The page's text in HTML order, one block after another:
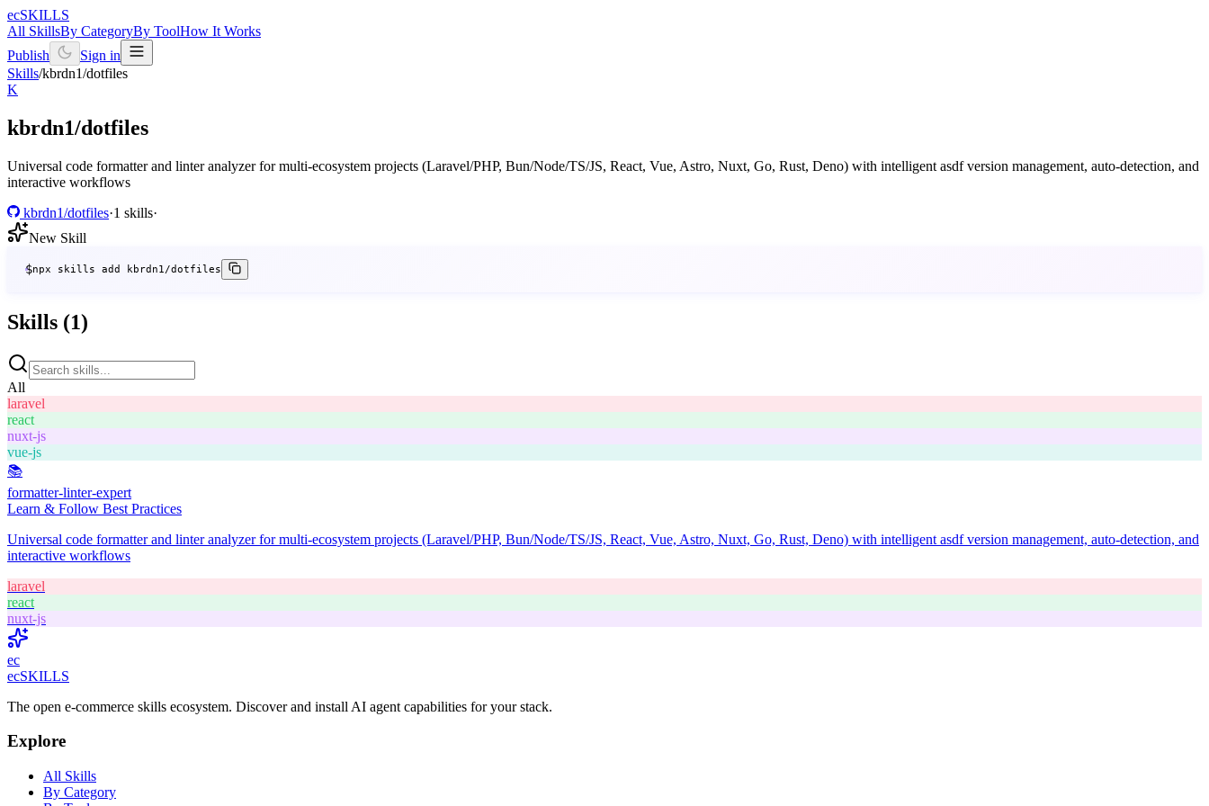
ecSKILLS
All SkillsBy CategoryBy ToolHow It Works
Publish
Sign in
Skills/kbrdn1/dotfiles
K
kbrdn1/dotfiles
Universal code formatter and linter analyzer for multi-ecosystem projects (Laravel/PHP, Bun/Node/TS/JS, React, Vue, Astro, Nuxt, Go, Rust, Deno) with intelligent asdf version management, auto-detection, and
interactive workflows
kbrdn1/dotfiles·1 skills·
New Skill
$npx skills add kbrdn1/dotfiles
Skills (1)
All
laravel
react
nuxt-js
vue-js
📚
formatter-linter-expert
Learn & Follow Best Practices
Universal code formatter and linter analyzer for multi-ecosystem projects (Laravel/PHP, Bun/Node/TS/JS, React, Vue, Astro, Nuxt, Go, Rust, Deno) with intelligent asdf version management, auto-detection, and
interactive workflows
laravel
react
nuxt-js
ec
ecSKILLS
The open e-commerce skills ecosystem. Discover and install AI agent capabilities for your stack.
Explore
All Skills
By Category